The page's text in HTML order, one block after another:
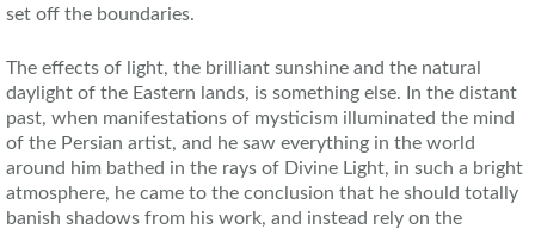
set off the boundaries.
The effects of light, the brilliant sunshine and the natural
daylight of the Eastern lands, is something else. In the distant
past, when manifestations of mysticism illuminated the mind
of the Persian artist, and he saw everything in the world
around him bathed in the rays of Divine Light, in such a bright
atmosphere, he came to the conclusion that he should totally
banish shadows from his work, and instead rely on the